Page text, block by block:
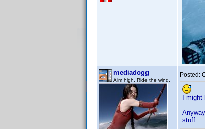
mediadogg
Aim high. Ride the wind.
Posted:
I
stuff.